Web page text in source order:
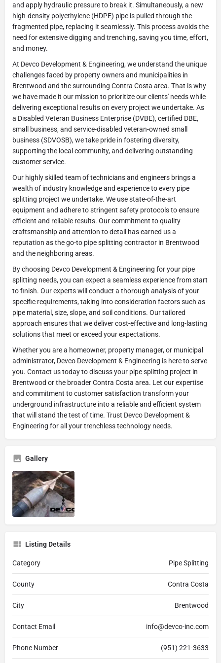
and apply hydraulic pressure to break it. Simultaneously, a new
high-density polyethylene (HDPE) pipe is pulled through the
fragmented pipe, replacing it seamlessly. This process avoids the
need for extensive digging and trenching, saving you time, effort,
and money.
At Devco Development & Engineering, we understand the unique
challenges faced by property owners and municipalities in
Brentwood and the surrounding Contra Costa area. That is why
we have made it our mission to prioritize our clients' needs while
delivering exceptional results on every project we undertake. As
a Disabled Veteran Business Enterprise (DVBE), certified DBE,
small business, and service-disabled veteran-owned small
business (SDVOSB), we take pride in fostering diversity,
supporting the local community, and delivering outstanding
customer service.
Our highly skilled team of technicians and engineers brings a
wealth of industry knowledge and experience to every pipe
splitting project we undertake. We use state-of-the-art
equipment and adhere to stringent safety protocols to ensure
efficient and reliable results. Our commitment to quality
craftsmanship and attention to detail has earned us a
reputation as the go-to pipe splitting contractor in Brentwood
and the neighboring areas.
By choosing Devco Development & Engineering for your pipe
splitting needs, you can expect a seamless experience from start
to finish. Our experts will conduct a thorough analysis of your
specific requirements, taking into consideration factors such as
pipe material, size, slope, and soil conditions. Our tailored
approach ensures that we deliver cost-effective and long-lasting
solutions that meet or exceed your expectations.
Whether you are a homeowner, property manager, or municipal
administrator, Devco Development & Engineering is here to serve
you. Contact us today to discuss your pipe splitting project in
Brentwood or the broader Contra Costa area. Let our expertise
and commitment to customer satisfaction transform your
underground infrastructure into a reliable and efficient system
that will stand the test of time. Trust Devco Development &
Engineering for all your trenchless technology needs.
Gallery
Listing Details
Category Pipe Splitting
County Contra Costa
City Brentwood
Contact Email info@devco-inc.com
Phone Number (951) 221-3633